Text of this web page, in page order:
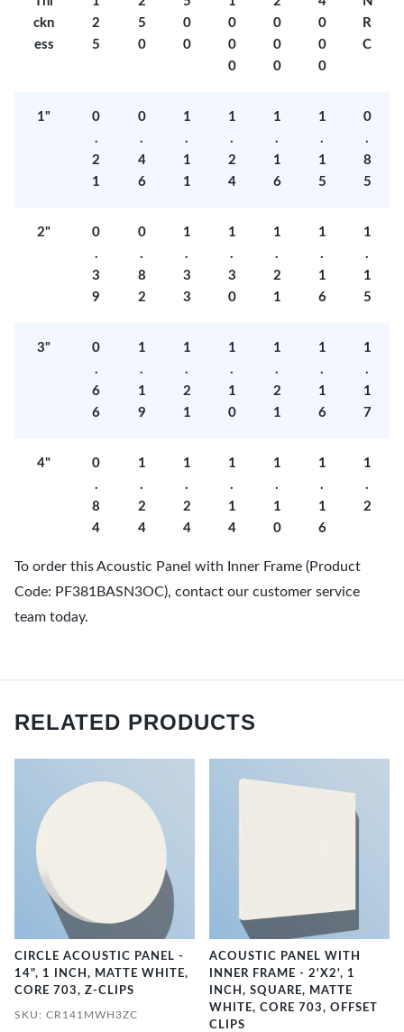
ckn
ess
2
5
5
0
0
0
0
0
0
0
0
0
0
0
0
R
C
1"
0
.
2
1
0
.
4
6
1
.
1
1
1
.
2
4
1
.
1
6
1
.
1
5
0
.
8
5
2"
0
.
3
9
0
.
8
2
1
.
3
3
1
.
3
0
1
.
2
1
1
.
1
6
1
.
1
5
3"
0
.
6
6
1
.
1
9
1
.
2
1
1
.
1
0
1
.
2
1
1
.
1
6
1
.
1
7
4"
0
.
8
4
1
.
2
4
1
.
2
4
1
.
1
4
1
.
1
0
1
.
1
6
1
.
2
To order this Acoustic Panel with Inner Frame (Product
Code: PF381BASN3OC), contact our customer service
team today.
RELATED PRODUCTS
CIRCLE ACOUSTIC PANEL -
14", 1 INCH, MATTE WHITE,
CORE 703, Z-CLIPS
SKU: CR141MWH3ZC
ACOUSTIC PANEL WITH
INNER FRAME - 2'X2', 1
INCH, SQUARE, MATTE
WHITE, CORE 703, OFFSET
CLIPS